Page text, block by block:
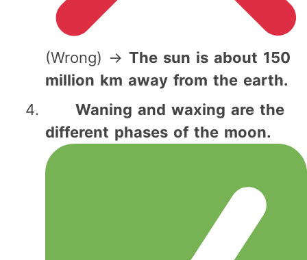
(Wrong) → The sun is about 150
million km away from the earth.
Waning and waxing are the
different phases of the moon.